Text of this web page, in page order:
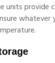
units provide
whatever